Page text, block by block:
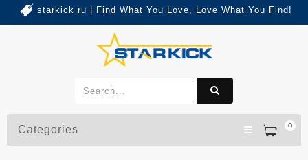
starkick ru | Find What You Love, Love What You Find!
0
Categories